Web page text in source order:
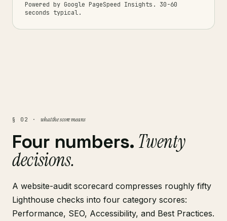
Powered by Google PageSpeed Insights. 30-60
seconds typical.
§ 02 · what the score means
Four numbers. Twenty
decisions.
A website-audit scorecard compresses roughly fifty
Lighthouse checks into four category scores:
Performance, SEO, Accessibility, and Best Practices.